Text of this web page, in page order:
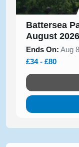
Battersea
August 2026
Ends On: Aug
£34 - £80